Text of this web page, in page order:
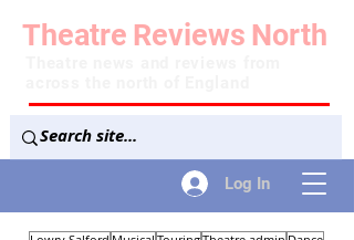
Log In
Theatre Reviews North